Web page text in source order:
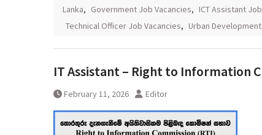
Lanka, Government Job Vacancies, ICT Assistant
Technical Officer Job Vacancies, Urban
IT Assistant – Right to Information
February 11, 2026 Editor